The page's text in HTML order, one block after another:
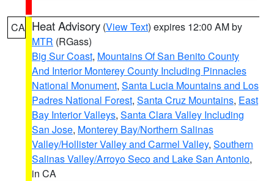
CA Heat Advisory (View Text) expires 12:00 AM by
MTR (RGass)
Big Sur Coast, Mountains Of San Benito County
And Interior Monterey County Including Pinnacles
National Monument, Santa Lucia Mountains and Los
Padres National Forest, Santa Cruz Mountains, East
Bay Interior Valleys, Santa Clara Valley Including
San Jose, Monterey Bay/Northern Salinas
Valley/Hollister Valley and Carmel Valley, Southern
Salinas Valley/Arroyo Seco and Lake San Antonio,
in CA